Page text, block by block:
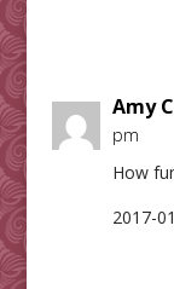
Amy
pm
How
2017-